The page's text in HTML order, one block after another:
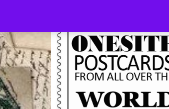
the
content